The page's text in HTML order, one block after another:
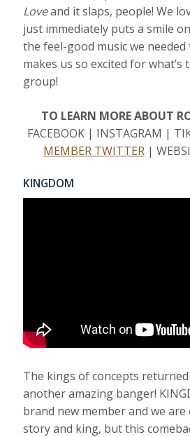
Loveand it slaps, people! We
just immediately puts a smile
the feel-good music we
makes us so excited for what’s
group!
TO LEARN MORE ABOUT
FACEBOOK | INSTAGRAM |
MEMBER TWITTER |
KINGDOM
The kings of concepts
another amazing banger!
brand new member and we
story and king, but this